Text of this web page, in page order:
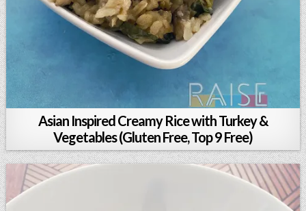
Asian Inspired Creamy Rice with Turkey &
Vegetables (Gluten Free, Top 9 Free)